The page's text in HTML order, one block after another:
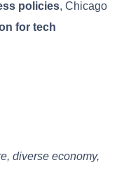
policies, Chicago
for tech
diverse economy,